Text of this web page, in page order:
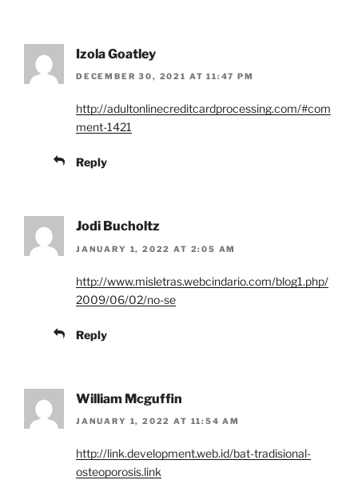
Izola Goatley
DECEMBER 30, 2021 AT 11:47 PM
http://adultonlinecreditcardprocessing.com/#com
ment-1421
Reply
Jodi Bucholtz
JANUARY 1, 2022 AT 2:05 AM
http://www.misletras.webcindario.com/blog1.php/
2009/06/02/no-se
Reply
William Mcguffin
JANUARY 1, 2022 AT 11:54 AM
http://link.development.web.id/bat-tradisional-
osteoporosis.link